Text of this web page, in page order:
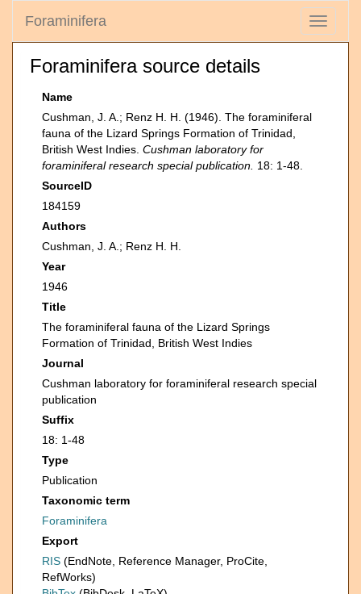
Toggle
Foraminifera
Foraminifera source details
Name
Cushman, J. A.; Renz H. H. (1946). The foraminiferal
fauna of the Lizard Springs Formation of Trinidad,
British West Indies. Cushman laboratory for
foraminiferal research special publication. 18: 1-48.
SourceID
184159
Authors
Cushman, J. A.; Renz H. H.
Year
1946
Title
The foraminiferal fauna of the Lizard Springs
Formation of Trinidad, British West Indies
Journal
Cushman laboratory for foraminiferal research special
publication
Suffix
18: 1-48
Type
Publication
Taxonomic term
Foraminifera
Export
RIS (EndNote, Reference Manager, ProCite,
RefWorks)